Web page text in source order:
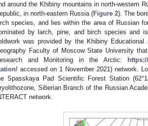
around the Khibiny mountains in north-western
in north-eastern Russia (Figure 2). The
species, and lies within the area of Russian
by larch, pine, and birch species and
was provided by the Khibiny Educational
Faculty of Moscow State University
and Monitoring in the Arctic:
accessed on 1 November 2021) network.
Spasskaya Pad Scientific Forest Station
Siberian Branch of the Russian
network.